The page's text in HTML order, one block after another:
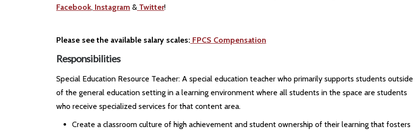
Facebook, Instagram & Twitter!
Please see the available salary scales: FPCS Compensation
Responsibilities
Special Education Resource Teacher: A special education teacher who primarily supports students outside
of the general education setting in a learning environment where all students in the space are students
who receive specialized services for that content area.
Create a classroom culture of high achievement and student ownership of their learning that fosters